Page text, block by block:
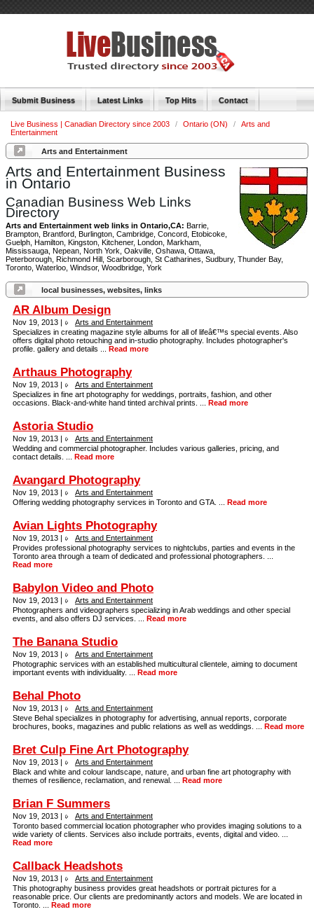
Submit Business Latest Links Top Hits Contact
Live Business | Canadian Directory since 2003 / Ontario (ON) /
Arts and
Entertainment
Arts and Entertainment
Arts and Entertainment Business
in Ontario
Canadian Business Web Links
Directory
Arts and Entertainment web links in Ontario,CA: Barrie,
Brampton, Brantford, Burlington, Cambridge, Concord, Etobicoke,
Guelph, Hamilton, Kingston, Kitchener, London, Markham,
Mississauga, Nepean, North York, Oakville, Oshawa, Ottawa,
Peterborough, Richmond Hill, Scarborough, St Catharines, Sudbury, Thunder Bay,
Toronto, Waterloo, Windsor, Woodbridge, York
local businesses, websites, links
AR Album Design
Nov 19, 2013 |
Arts and Entertainment
Specializes in creating magazine style albums for all of lifeâ€™s special events. Also
offers digital photo retouching and in-studio photography. Includes photographer's
profile. gallery and details ... Read more
Arthaus Photography
Nov 19, 2013 |
Arts and Entertainment
Specializes in fine art photography for weddings, portraits, fashion, and other
occasions. Black-and-white hand tinted archival prints. ... Read more
Astoria Studio
Nov 19, 2013 |
Arts and Entertainment
Wedding and commercial photographer. Includes various galleries, pricing, and
contact details. ... Read more
Avangard Photography
Nov 19, 2013 |
Arts and Entertainment
Offering wedding photography services in Toronto and GTA. ... Read more
Avian Lights Photography
Nov 19, 2013 |
Arts and Entertainment
Provides professional photography services to nightclubs, parties and events in the
Toronto area through a team of dedicated and professional photographers. ...
Read more
Babylon Video and Photo
Nov 19, 2013 |
Arts and Entertainment
Photographers and videographers specializing in Arab weddings and other special
events, and also offers DJ services. ... Read more
The Banana Studio
Nov 19, 2013 |
Arts and Entertainment
Photographic services with an established multicultural clientele, aiming to document
important events with individuality. ... Read more
Behal Photo
Nov 19, 2013 |
Arts and Entertainment
Steve Behal specializes in photography for advertising, annual reports, corporate
brochures, books, magazines and public relations as well as weddings. ... Read more
Bret Culp Fine Art Photography
Nov 19, 2013 |
Arts and Entertainment
Black and white and colour landscape, nature, and urban fine art photography with
themes of resilience, reclamation, and renewal. ... Read more
Brian F Summers
Nov 19, 2013 |
Arts and Entertainment
Toronto based commercial location photographer who provides imaging solutions to a
wide variety of clients. Services also include portraits, events, digital and video. ...
Read more
Callback Headshots
Nov 19, 2013 |
Arts and Entertainment
This photography business provides great headshots or portrait pictures for a
reasonable price. Our clients are predominantly actors and models. We are located in
Toronto. ... Read more